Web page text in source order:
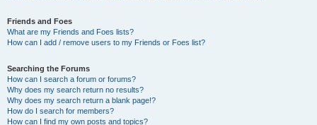
Friends and Foes
What are my Friends and Foes lists?
How can I add / remove users to my Friends or Foes list?
Searching the Forums
How can I search a forum or forums?
Why does my search return no results?
Why does my search return a blank page!?
How do I search for members?
How can I find my own posts and topics?